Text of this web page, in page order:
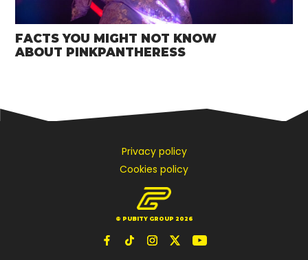
FACTS YOU MIGHT NOT KNOW
ABOUT PINKPANTHERESS
Privacy policy
Cookies policy
© PUBITY GROUP 2026